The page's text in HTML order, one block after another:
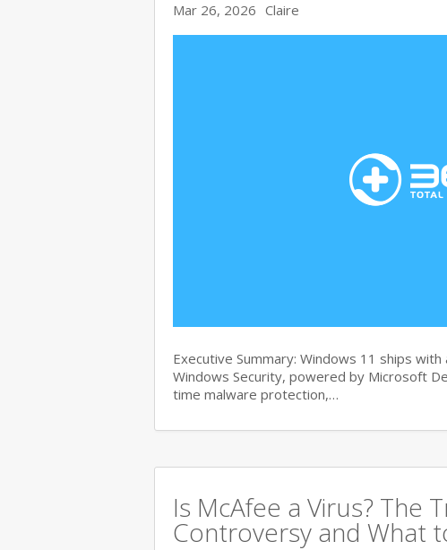
Mar 26, 2026 Claire
Executive Summary: Windows 11 ships
Windows Security, powered by Microsoft
time malware protection,…
Is McAfee a Virus? The
Controversy and What